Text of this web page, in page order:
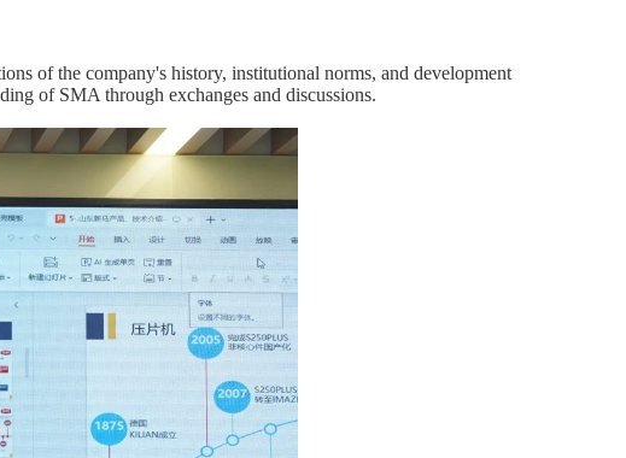
of the company's history, institutional norms, and development
of SMA through exchanges and discussions.